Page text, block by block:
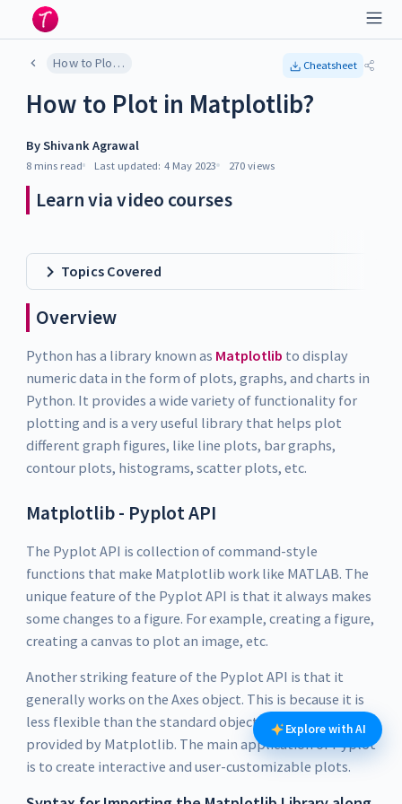
How to Plot in Matplotlib? Cheatsheet
How to Plot in Matplotlib?
ByShivank Agrawal
8 mins read Last updated: 4 May 2023 270 views
Learn via video courses
Topics Covered
Overview
Python has a library known as Matplotlib to display
numeric data in the form of plots, graphs, and charts in
Python. It provides a wide variety of functionality for
plotting and is a very useful library that helps plot
different graph figures, like line plots, bar graphs,
contour plots, histograms, scatter plots, etc.
Matplotlib - Pyplot API
The Pyplot API is collection of command-style
functions that make Matplotlib work like MATLAB. The
unique feature of the Pyplot API is that it always makes
some changes to a figure. For example, creating a figure,
creating a canvas to plot an image, etc.
Another striking feature of the Pyplot API is that it
generally works on the Axes object. This is because it is
less flexible than the standard object-oriented APIs
provided by Matplotlib. The main application of Pyplot
is to create interactive and user-customizable plots.
Explore with AI